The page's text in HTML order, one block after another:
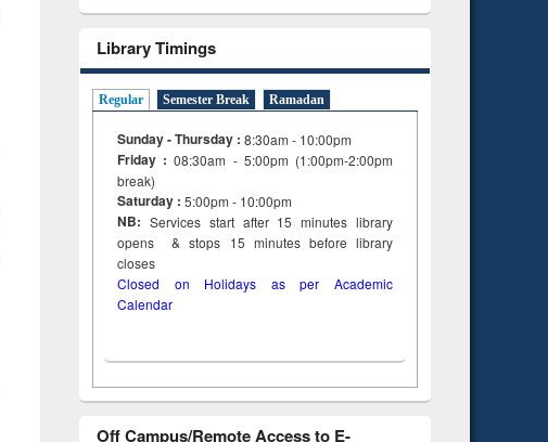
Library Timings
Regular Semester Break Ramadan
Sunday - Thursday : 8:30am - 10:00pm
Friday :08:30am - 5:00pm (1:00pm-2:00pm
break)
Saturday : 5:00pm - 10:00pm
NB: Services start after 15minuteslibrary
opens & stops 15 minutes before library
closes
Closed on Holidays as per Academic
Calendar
Off Campus/Remote Access to E-